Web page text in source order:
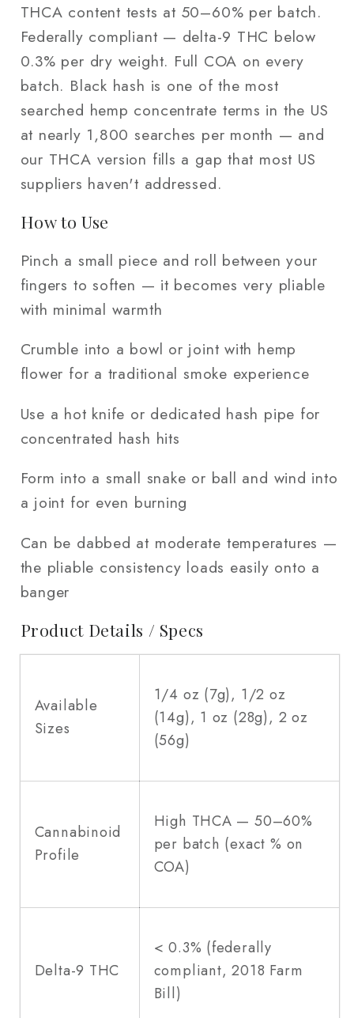
THCA content tests at 50–60% per batch.
Federally compliant — delta-9 THC below
0.3% per dry weight. Full COA on every
batch. Black hash is one of the most
searched hemp concentrate terms in the US
at nearly 1,800 searches per month — and
our THCA version fills a gap that most US
suppliers haven't addressed.
How to Use
Pinch a small piece and roll between your
fingers to soften — it becomes very pliable
with minimal warmth
Crumble into a bowl or joint with hemp
flower for a traditional smoke experience
Use a hot knife or dedicated hash pipe for
concentrated hash hits
Form into a small snake or ball and wind into
a joint for even burning
Can be dabbed at moderate temperatures —
the pliable consistency loads easily onto a
banger
Product Details / Specs
Available
Sizes
1/4 oz (7g), 1/2 oz
(14g), 1 oz (28g), 2 oz
(56g)
Cannabinoid
Profile
High THCA — 50–60%
per batch (exact % on
COA)
Delta-9 THC
< 0.3% (federally
compliant, 2018 Farm
Bill)